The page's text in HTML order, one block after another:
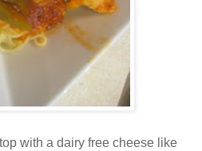
with a dairy free cheese like